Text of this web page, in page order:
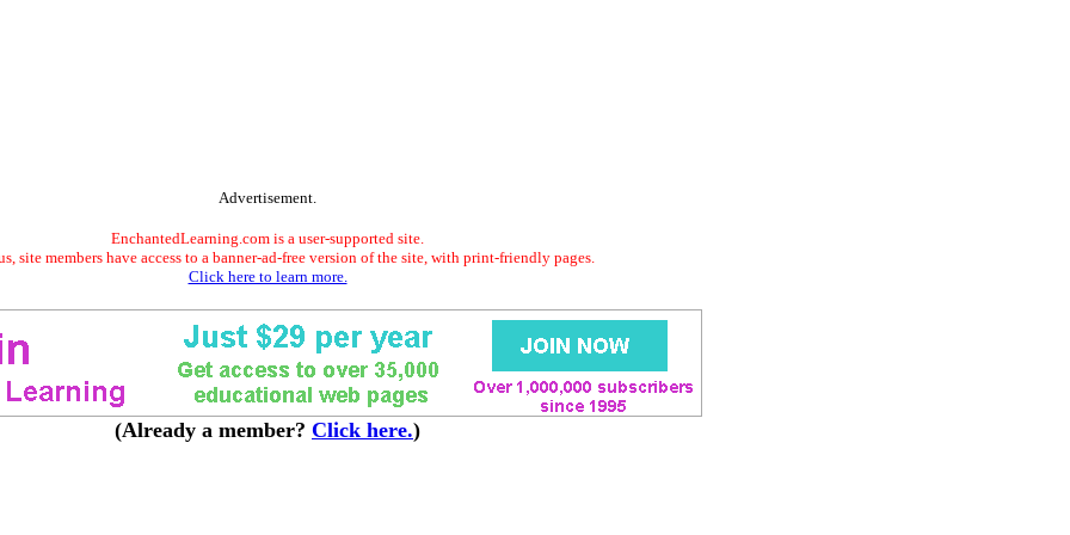
Advertisement.
EnchantedLearning.com is a user-supported site.
site members have access to a banner-ad-free version of the site, with print-friendly pages.
Click here to learn more.
(Already a member? Click here.)